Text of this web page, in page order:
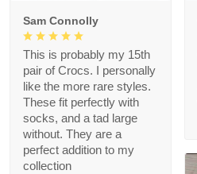
Sam Connolly
This is probably my 15th
pair of Crocs. I personally
like the more rare styles.
These fit perfectly with
socks, and a tad large
without. They are a
perfect addition to my
collection